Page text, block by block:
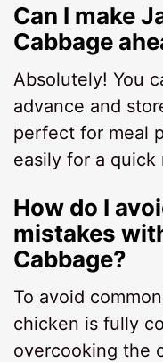
Can I make
Cabbage
Absolutely! You
advance and
perfect for meal
easily for a quick
How do I
mistakes
Cabbage?
To avoid
chicken is fully
overcooking the